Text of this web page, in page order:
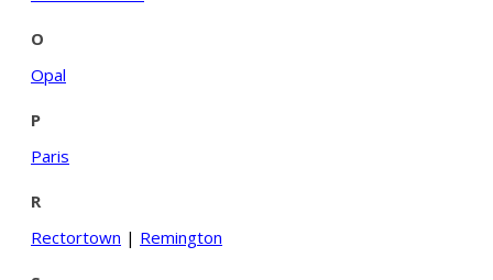
O
Opal
P
Paris
R
Rectortown | Remington